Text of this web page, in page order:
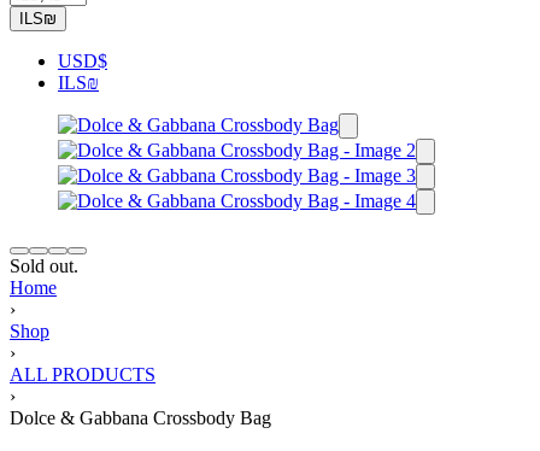
ILS₪
USD$
ILS₪
Sold out.
Home
›
Shop
›
ALL PRODUCTS
›
Dolce & Gabbana Crossbody Bag